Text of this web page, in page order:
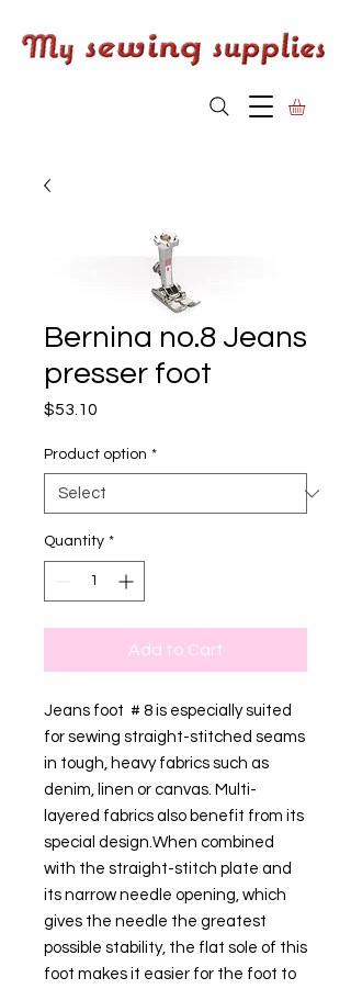
Bernina no.8 Jeans
presser foot
$53.10
Product option *
Quantity *
Add to Cart
Jeans foot # 8 is especially suited
for sewing straight-stitched seams
in tough, heavy fabrics such as
denim, linen or canvas. Multi-
layered fabrics also benefit from its
special design.When combined
with the straight-stitch plate and
its narrow needle opening, which
gives the needle the greatest
possible stability, the flat sole of this
foot makes it easier for the foot to